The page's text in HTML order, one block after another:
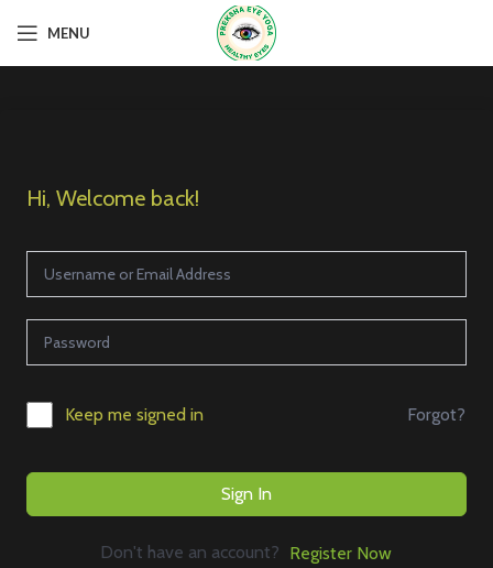
MENU
Hi, Welcome back!
Keep me signed in Forgot?
Sign In
Don't have an account? Register Now